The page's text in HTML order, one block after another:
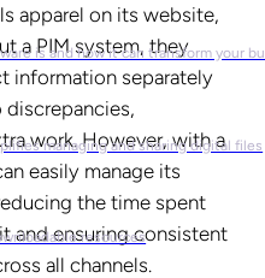
is and how it can transform your
managing and sharing digital files
resources
apparel on its website,
a PIM system, they
information separately
discrepancies,
work. However, with a
easily manage its
the time spent
and ensuring consistent
all channels.